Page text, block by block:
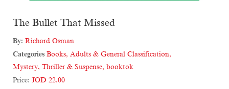
The Bullet That Missed
By: Richard Osman
Categories Books, Adults & General Classification,
Mystery, Thriller & Suspense, booktok
Price: JOD 22.00